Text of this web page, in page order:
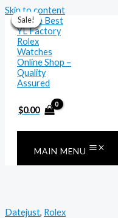
Skip to content
$0.00
MAIN MENU
Sale!
Datejust, Rolex
Sale!
Sale!
Sale!
Sale!
Sale!
Sale!